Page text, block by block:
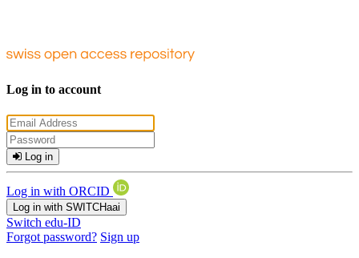
Log in to account
Log in
Log in with ORCID
Log in with SWITCHaai
Switch edu-ID
Forgot password? Sign up